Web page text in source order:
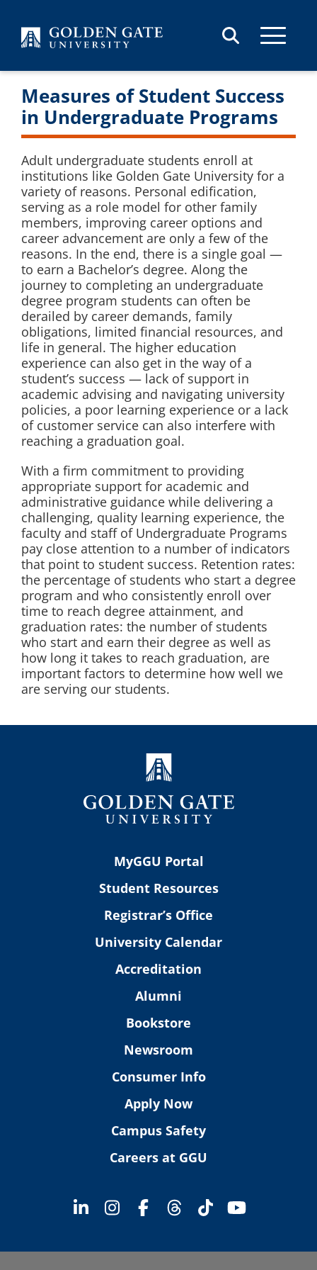
Measures of Student Success
in Undergraduate Programs
Adult undergraduate students enroll at
institutions like Golden Gate University for a
variety of reasons. Personal edification,
serving as a role model for other family
members, improving career options and
career advancement are only a few of the
reasons. In the end, there is a single goal —
to earn a Bachelor’s degree. Along the
journey to completing an undergraduate
degree program students can often be
derailed by career demands, family
obligations, limited financial resources, and
life in general. The higher education
experience can also get in the way of a
student’s success — lack of support in
academic advising and navigating university
policies, a poor learning experience or a lack
of customer service can also interfere with
reaching a graduation goal.
With a firm commitment to providing
appropriate support for academic and
administrative guidance while delivering a
challenging, quality learning experience, the
faculty and staff of Undergraduate Programs
pay close attention to a number of indicators
that point to student success. Retention rates:
the percentage of students who start a degree
program and who consistently enroll over
time to reach degree attainment, and
graduation rates: the number of students
who start and earn their degree as well as
how long it takes to reach graduation, are
important factors to determine how well we
are serving our students.
MyGGU Portal
Student Resources
Registrar’s Office
University Calendar
Accreditation
Alumni
Bookstore
Newsroom
Consumer Info
Apply Now
Campus Safety
Careers at GGU